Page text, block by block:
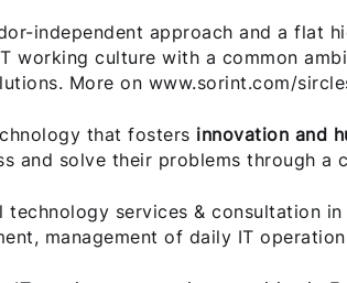
independent approach and a flat
working culture with a common
More on www.sorint.com/
that fosters innovation and
and solve their problems through a
technology services & consultation
management of daily IT